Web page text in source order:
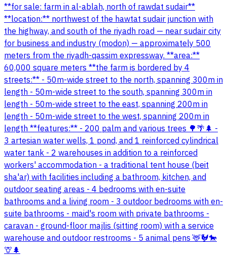
**for sale: farm in al-ablah, north of rawdat sudair**
**location:** northwest of the hawtat sudair junction with
the highway, and south of the riyadh road — near sudair city
for business and industry (modon) — approximately 500
meters from the riyadh-qassim expressway. **area:**
60,000 square meters **the farm is bordered by 4
streets:** - 50m-wide street to the north, spanning 300m in
length - 50m-wide street to the south, spanning 300m in
length - 50m-wide street to the east, spanning 200m in
length - 50m-wide street to the west, spanning 200m in
length **features:** - 200 palm and various trees 🌳🌴🌲 -
3 artesian water wells, 1 pond, and 1 reinforced cylindrical
water tank - 2 warehouses in addition to a reinforced
workers' accommodation - a traditional tent house (beit
sha'ar) with facilities including a bathroom, kitchen, and
outdoor seating areas - 4 bedrooms with en-suite
bathrooms and a living room - 3 outdoor bedrooms with en-
suite bathrooms - maid's room with private bathrooms -
caravan - ground-floor majlis (sitting room) with a service
warehouse and outdoor restrooms - 5 animal pens 🦌🐓🐎
🦒🌲